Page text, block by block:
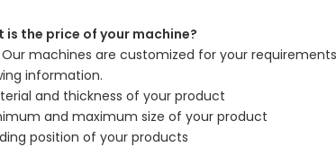
is the price of your machine?
Our machines are customized for your
information.
and thickness of your product
and maximum size of your product
position of your products